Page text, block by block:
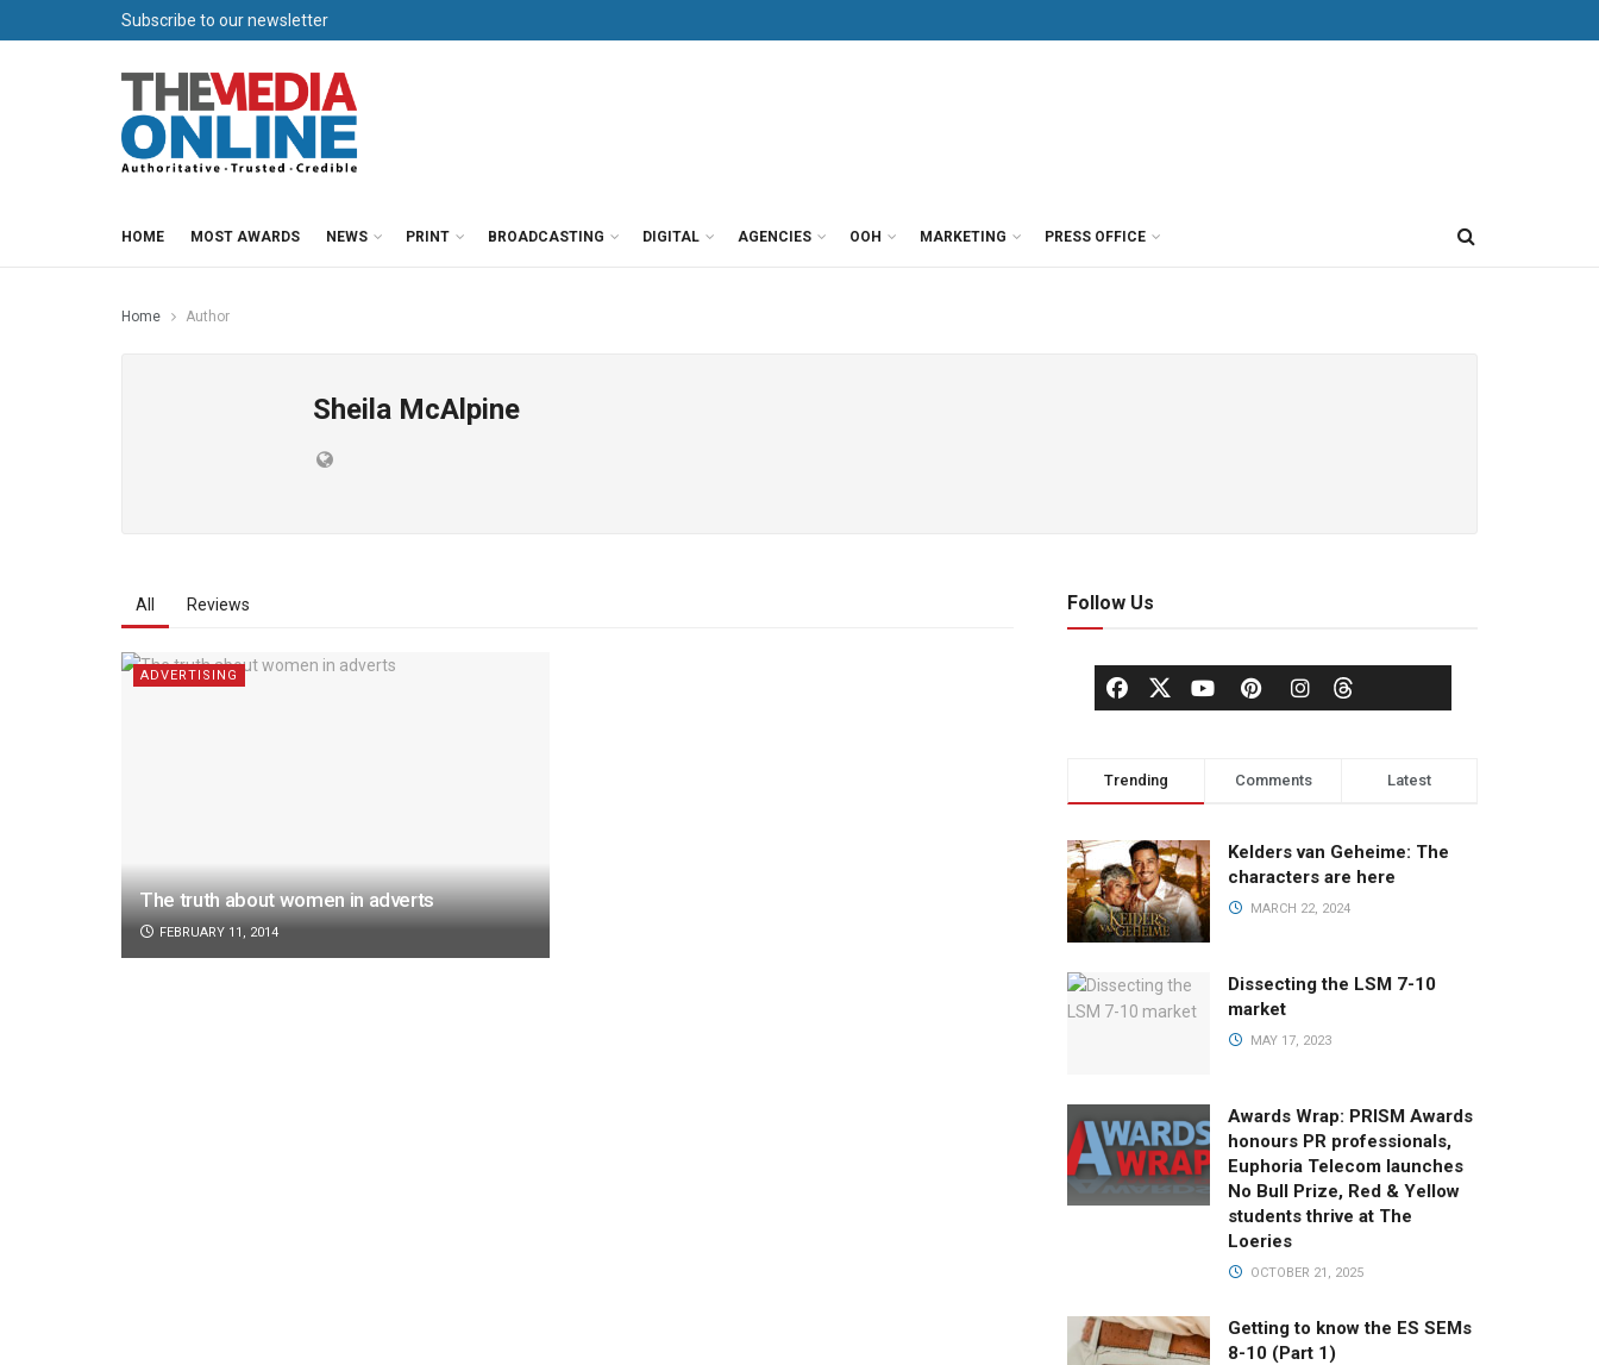
Subscribe to our newsletter
HOME MOST AWARDS NEWS PRINT BROADCASTING DIGITAL AGENCIES OOH MARKETING PRESS OFFICE
Home Author
Sheila McAlpine
All Reviews
ADVERTISING
The truth about women in adverts
FEBRUARY 11, 2014
Follow Us
Trending Comments Latest
Kelders van Geheime: The
characters are here
MARCH 22, 2024
Dissecting the LSM 7-10
market
MAY 17, 2023
Awards Wrap: PRISM Awards
honours PR professionals,
Euphoria Telecom launches
No Bull Prize, Red & Yellow
students thrive at The
Loeries
OCTOBER 21, 2025
Getting to know the ES SEMs
8-10 (Part 1)